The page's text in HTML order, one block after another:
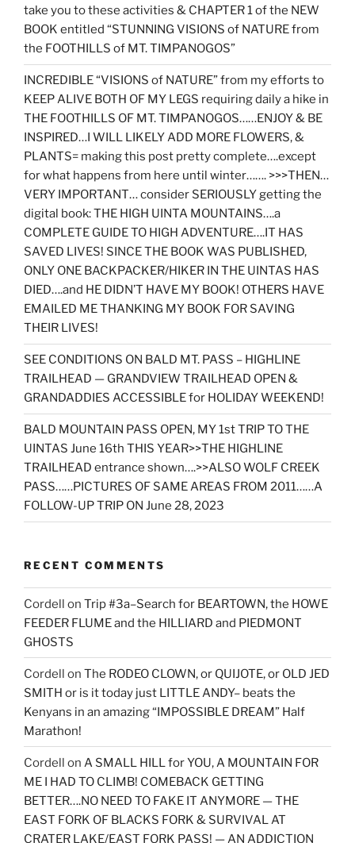
take you to these activities & CHAPTER 1 of the NEW
BOOK entitled “STUNNING VISIONS of NATURE from
the FOOTHILLS of MT. TIMPANOGOS”
INCREDIBLE “VISIONS of NATURE” from my efforts to
KEEP ALIVE BOTH OF MY LEGS requiring daily a hike in
THE FOOTHILLS OF MT. TIMPANOGOS……ENJOY & BE
INSPIRED…I WILL LIKELY ADD MORE FLOWERS, &
PLANTS= making this post pretty complete….except
for what happens from here until winter……. >>>THEN…
VERY IMPORTANT… consider SERIOUSLY getting the
digital book: THE HIGH UINTA MOUNTAINS….a
COMPLETE GUIDE TO HIGH ADVENTURE….IT HAS
SAVED LIVES! SINCE THE BOOK WAS PUBLISHED,
ONLY ONE BACKPACKER/HIKER IN THE UINTAS HAS
DIED….and HE DIDN’T HAVE MY BOOK! OTHERS HAVE
EMAILED ME THANKING MY BOOK FOR SAVING
THEIR LIVES!
SEE CONDITIONS ON BALD MT. PASS – HIGHLINE
TRAILHEAD — GRANDVIEW TRAILHEAD OPEN &
GRANDADDIES ACCESSIBLE for HOLIDAY WEEKEND!
BALD MOUNTAIN PASS OPEN, MY 1st TRIP TO THE
UINTAS June 16th THIS YEAR>>THE HIGHLINE
TRAILHEAD entrance shown….>>ALSO WOLF CREEK
PASS……PICTURES OF SAME AREAS FROM 2011……A
FOLLOW-UP TRIP ON June 28, 2023
RECENT COMMENTS
Cordell on Trip #3a–Search for BEARTOWN, the HOWE
FEEDER FLUME and the HILLIARD and PIEDMONT
GHOSTS
Cordell on The RODEO CLOWN, or QUIJOTE, or OLD JED
SMITH or is it today just LITTLE ANDY– beats the
Kenyans in an amazing “IMPOSSIBLE DREAM” Half
Marathon!
Cordell on A SMALL HILL for YOU, A MOUNTAIN FOR
ME I HAD TO CLIMB! COMEBACK GETTING
BETTER….NO NEED TO FAKE IT ANYMORE — THE
EAST FORK OF BLACKS FORK & SURVIVAL AT
CRATER LAKE/EAST FORK PASS! — AN ADDICTION